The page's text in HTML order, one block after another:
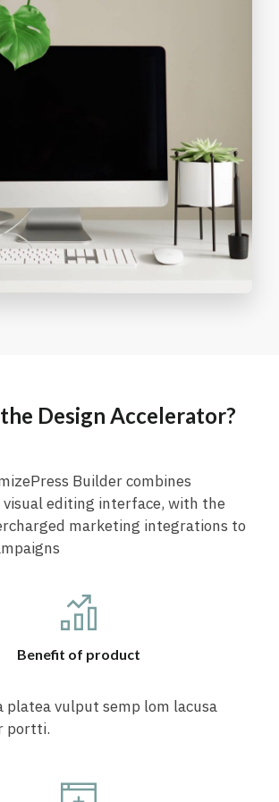
Design Accelerator?
Builder combines
editing interface, with the
marketing integrations to
Benefit of product
platea vulput semp lom lacusa
portti.